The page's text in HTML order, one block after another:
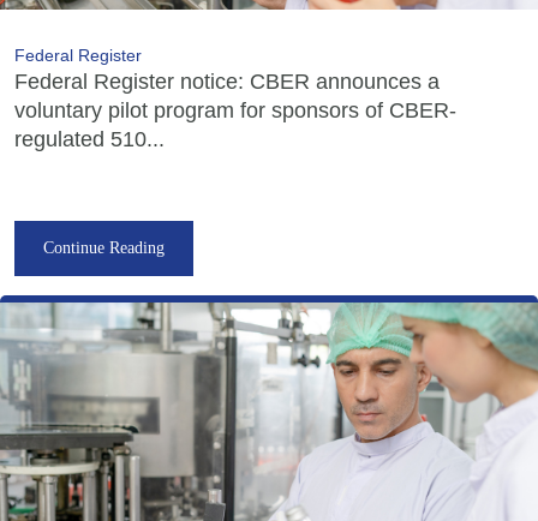
Federal Register
Federal Register notice: CBER announces a
voluntary pilot program for sponsors of CBER-
regulated 510...
Continue Reading